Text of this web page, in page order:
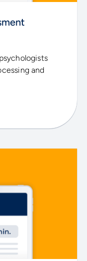
and